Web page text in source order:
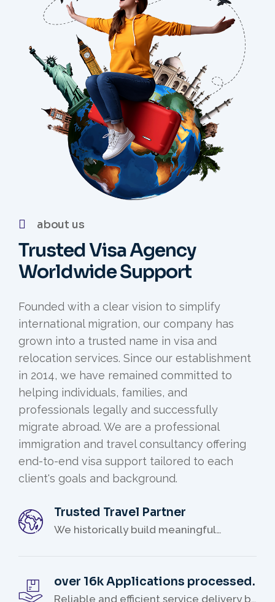
about us
Trusted Visa Agency
Worldwide Support
Founded with a clear vision to simplify
international migration, our company has
grown into a trusted name in visa and
relocation services. Since our establishment
in 2014, we have remained committed to
helping individuals, families, and
professionals legally and successfully
migrate abroad. We are a professional
immigration and travel consultancy offering
end-to-end visa support tailored to each
client's goals and background.
Trusted Travel Partner
We historically build meaningful
over 16k Applications processed.
Reliable and efficient service delivery by